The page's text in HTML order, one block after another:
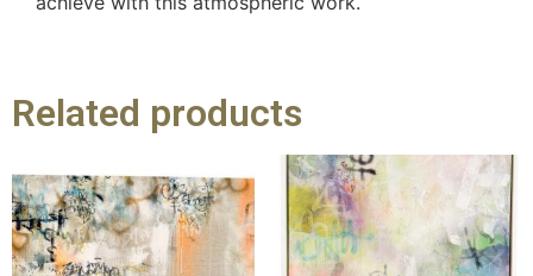
Related products